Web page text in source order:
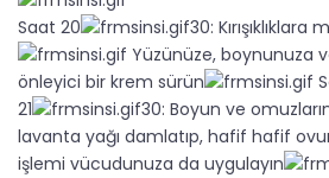
Saat 20
30:
Yüzünüze, boynunuza
önleyici bir krem sürün
21
30: Boyun ve
lavanta yağı damlatıp, hafif hafif
işlemi vücudunuza da uygulayın